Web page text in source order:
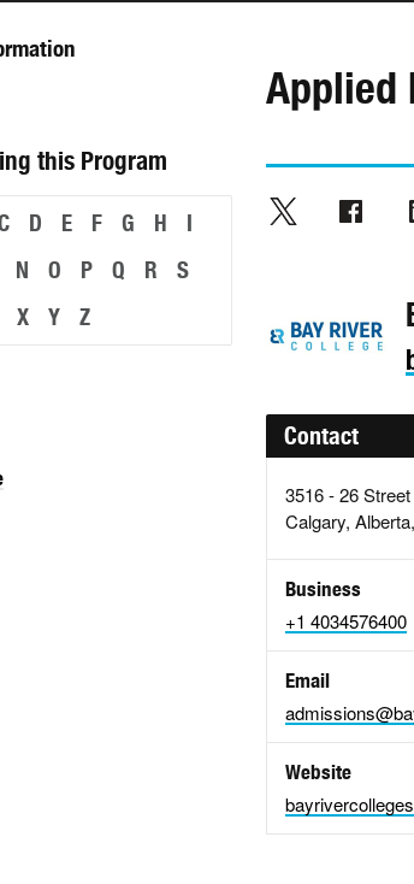
this Program
D E F G H
I
N O P Q R
S
X Y Z
Applied
Contact
3516 - 26
Calgary,
Business
+1 4034576400
Email
Website